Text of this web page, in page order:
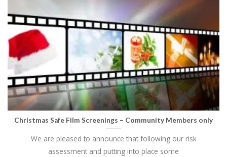
Christmas Safe Film Screenings – Community Members only
We are pleased to announce that following our risk
assessment and putting into place some